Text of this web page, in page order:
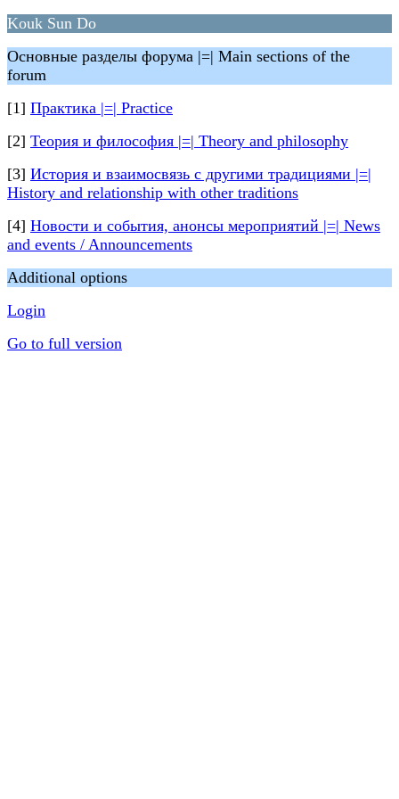
Kouk Sun Do
Основные разделы форума |=| Main sections of the
forum
[1] Практика |=| Practice
[2] Теория и философия |=| Theory and philosophy
[3] История и взаимосвязь с другими традициями |=|
History and relationship with other traditions
[4] Новости и события, анонсы мероприятий |=| News
and events / Announcements
Additional options
Login
Go to full version